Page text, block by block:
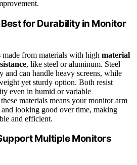
for Durability in Monitor
made from materials with high material
, like steel or aluminum. Steel
and can handle heavy screens, while
yet sturdy option. Both resist
even in humid or variable
materials means your monitor arm
looking good over time, making
and efficient.
Multiple Monitors